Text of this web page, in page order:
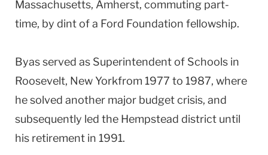
Massachusetts, Amherst, commuting part-
time, by dint of a Ford Foundation fellowship.
Byas served as Superintendent of Schools in
Roosevelt, New Yorkfrom 1977 to 1987, where
he solved another major budget crisis, and
subsequently led the Hempstead district until
his retirement in 1991.